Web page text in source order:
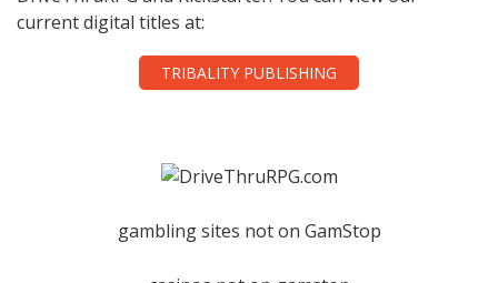
current digital titles at:
TRIBALITY PUBLISHING
gambling sites not on GamStop